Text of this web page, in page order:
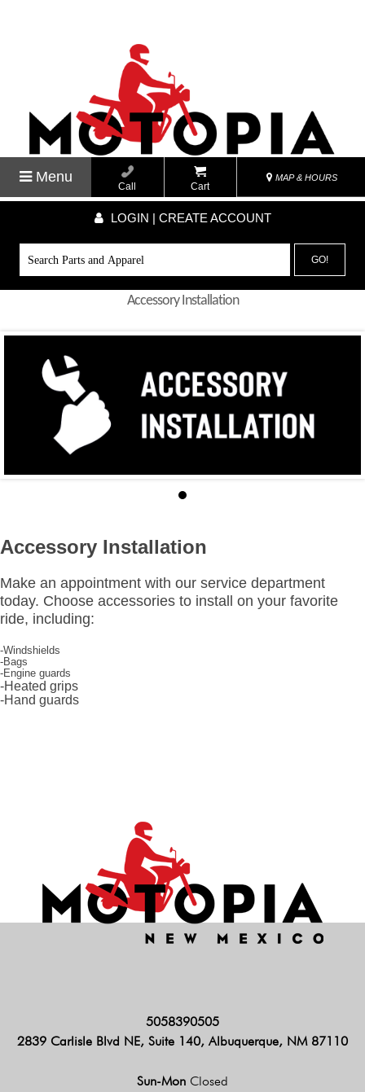
Menu
Call Cart
MAP & HOURS
LOGIN | CREATE ACCOUNT
GO!
Accessory Installation
Accessory Installation
Make an appointment with our service department
today. Choose accessories to install on your favorite
ride, including:
-Windshields
-Bags
-Engine guards
-Heated grips
-Hand guards
5058390505
2839 Carlisle Blvd NE, Suite 140, Albuquerque, NM 87110
Sun-Mon Closed